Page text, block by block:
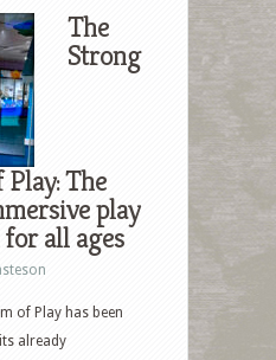
The
Strong
The
play
all ages
of Play has been
already